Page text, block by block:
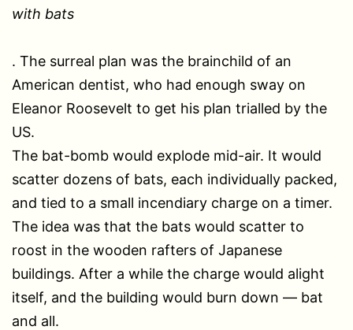
with bats
. The surreal plan was the brainchild of an
American dentist, who had enough sway on
Eleanor Roosevelt to get his plan trialled by the
US.
The bat-bomb would explode mid-air. It would
scatter dozens of bats, each individually packed,
and tied to a small incendiary charge on a timer.
The idea was that the bats would scatter to
roost in the wooden rafters of Japanese
buildings. After a while the charge would alight
itself, and the building would burn down — bat
and all.